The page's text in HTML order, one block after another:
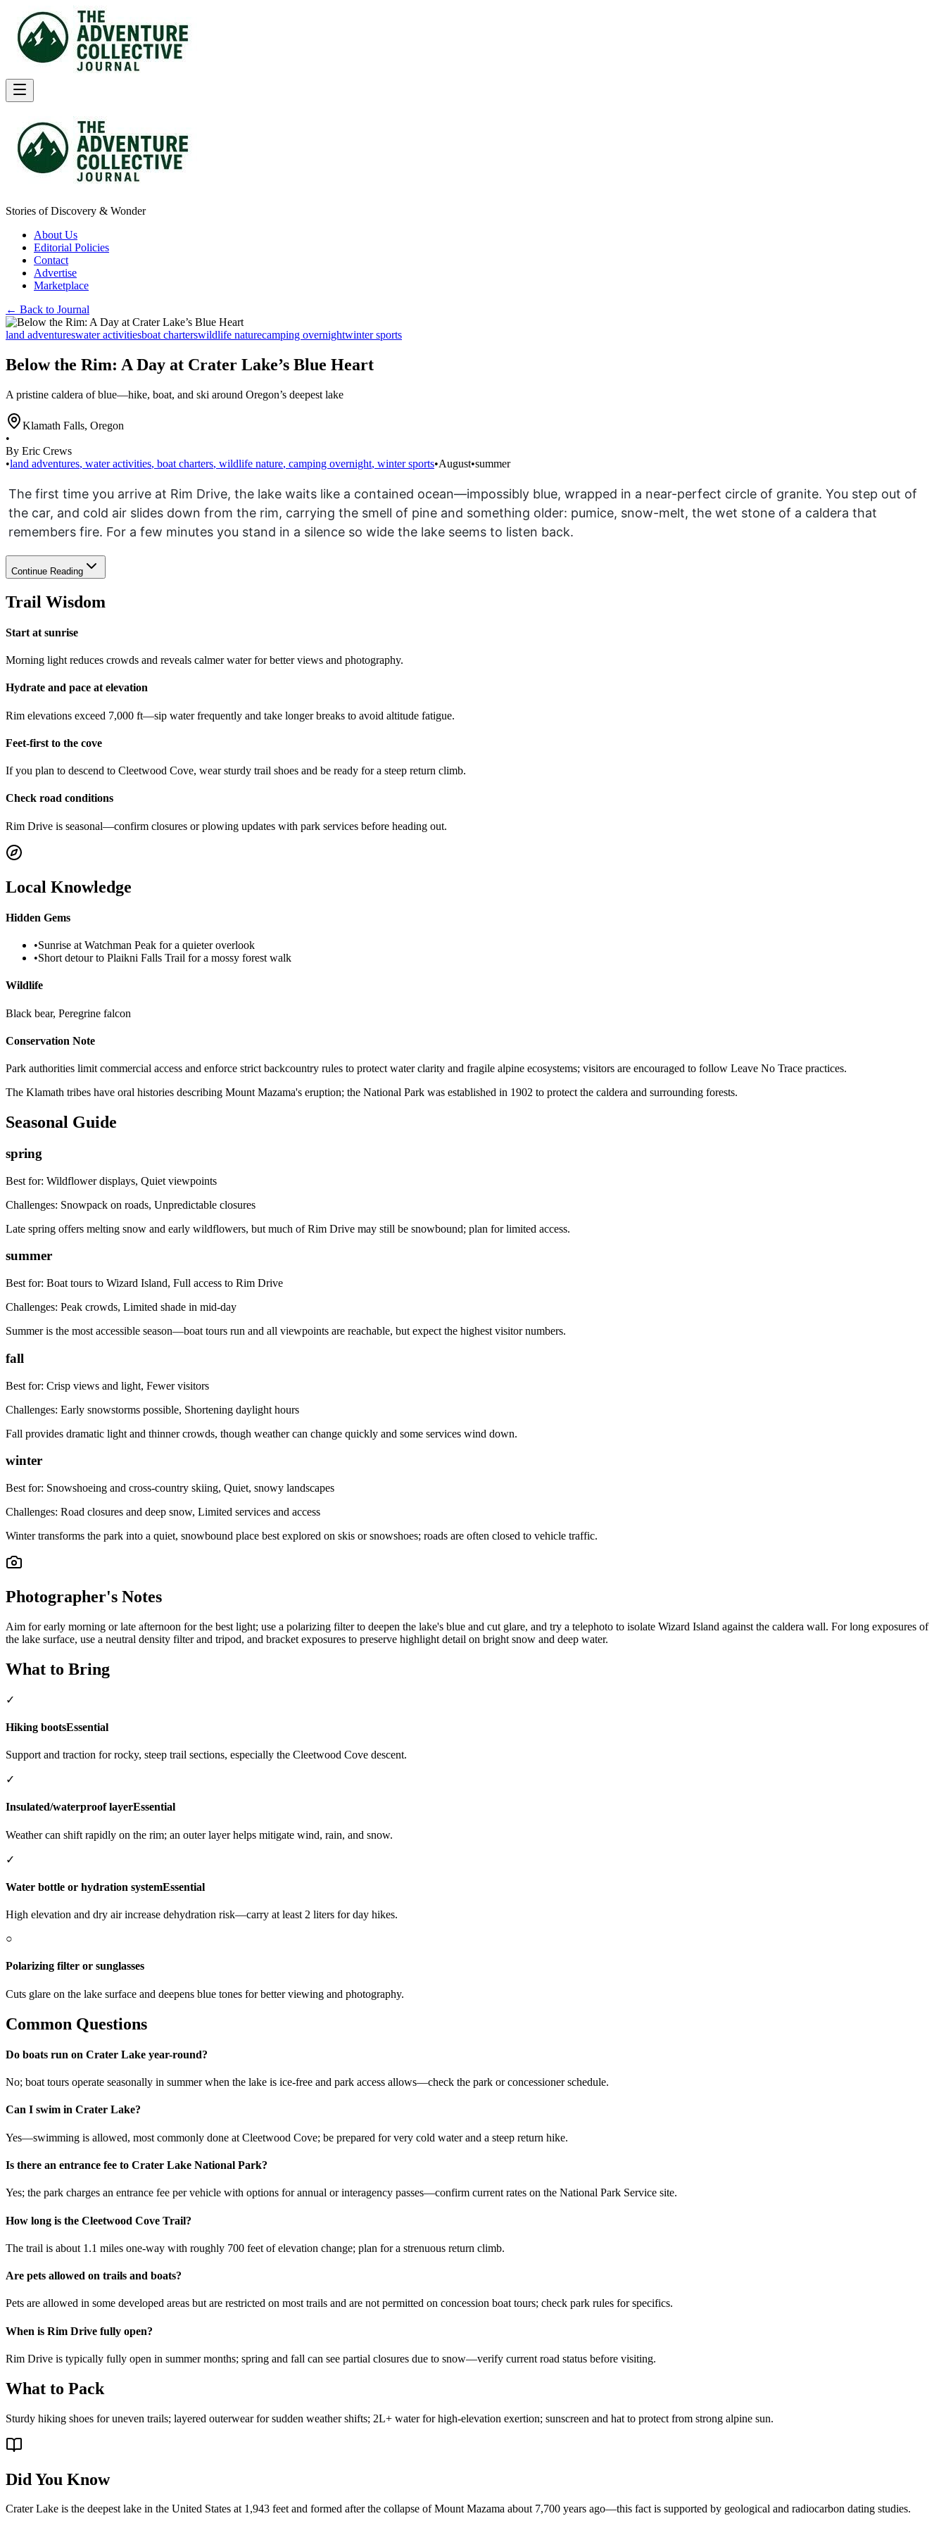
Stories of Discovery & Wonder
About Us
Editorial Policies
Contact
Advertise
Marketplace
← Back to Journal
land adventureswater activitiesboat charterswildlife naturecamping overnightwinter sports
Below the Rim: A Day at Crater Lake’s Blue Heart
A pristine caldera of blue—hike, boat, and ski around Oregon’s deepest lake
Klamath Falls, Oregon
•
By Eric Crews
•land adventures, water activities, boat charters, wildlife nature, camping overnight, winter sports•August•summer
The first time you arrive at Rim Drive, the lake waits like a contained ocean—impossibly blue, wrapped in a near-perfect circle of granite. You step out of
the car, and cold air slides down from the rim, carrying the smell of pine and something older: pumice, snow-melt, the wet stone of a caldera that
remembers fire. For a few minutes you stand in a silence so wide the lake seems to listen back.
Continue Reading
Trail Wisdom
Start at sunrise
Morning light reduces crowds and reveals calmer water for better views and photography.
Hydrate and pace at elevation
Rim elevations exceed 7,000 ft—sip water frequently and take longer breaks to avoid altitude fatigue.
Feet-first to the cove
If you plan to descend to Cleetwood Cove, wear sturdy trail shoes and be ready for a steep return climb.
Check road conditions
Rim Drive is seasonal—confirm closures or plowing updates with park services before heading out.
Local Knowledge
Hidden Gems
•Sunrise at Watchman Peak for a quieter overlook
•Short detour to Plaikni Falls Trail for a mossy forest walk
Wildlife
Black bear, Peregrine falcon
Conservation Note
Park authorities limit commercial access and enforce strict backcountry rules to protect water clarity and fragile alpine ecosystems; visitors are encouraged to follow Leave No Trace practices.
The Klamath tribes have oral histories describing Mount Mazama's eruption; the National Park was established in 1902 to protect the caldera and surrounding forests.
Seasonal Guide
spring
Best for: Wildflower displays, Quiet viewpoints
Challenges: Snowpack on roads, Unpredictable closures
Late spring offers melting snow and early wildflowers, but much of Rim Drive may still be snowbound; plan for limited access.
summer
Best for: Boat tours to Wizard Island, Full access to Rim Drive
Challenges: Peak crowds, Limited shade in mid-day
Summer is the most accessible season—boat tours run and all viewpoints are reachable, but expect the highest visitor numbers.
fall
Best for: Crisp views and light, Fewer visitors
Challenges: Early snowstorms possible, Shortening daylight hours
Fall provides dramatic light and thinner crowds, though weather can change quickly and some services wind down.
winter
Best for: Snowshoeing and cross-country skiing, Quiet, snowy landscapes
Challenges: Road closures and deep snow, Limited services and access
Winter transforms the park into a quiet, snowbound place best explored on skis or snowshoes; roads are often closed to vehicle traffic.
Photographer's Notes
Aim for early morning or late afternoon for the best light; use a polarizing filter to deepen the lake's blue and cut glare, and try a telephoto to isolate Wizard Island against the caldera wall. For long exposures of
the lake surface, use a neutral density filter and tripod, and bracket exposures to preserve highlight detail on bright snow and deep water.
What to Bring
✓
Hiking bootsEssential
Support and traction for rocky, steep trail sections, especially the Cleetwood Cove descent.
✓
Insulated/waterproof layerEssential
Weather can shift rapidly on the rim; an outer layer helps mitigate wind, rain, and snow.
✓
Water bottle or hydration systemEssential
High elevation and dry air increase dehydration risk—carry at least 2 liters for day hikes.
○
Polarizing filter or sunglasses
Cuts glare on the lake surface and deepens blue tones for better viewing and photography.
Common Questions
Do boats run on Crater Lake year-round?
No; boat tours operate seasonally in summer when the lake is ice-free and park access allows—check the park or concessioner schedule.
Can I swim in Crater Lake?
Yes—swimming is allowed, most commonly done at Cleetwood Cove; be prepared for very cold water and a steep return hike.
Is there an entrance fee to Crater Lake National Park?
Yes; the park charges an entrance fee per vehicle with options for annual or interagency passes—confirm current rates on the National Park Service site.
How long is the Cleetwood Cove Trail?
The trail is about 1.1 miles one-way with roughly 700 feet of elevation change; plan for a strenuous return climb.
Are pets allowed on trails and boats?
Pets are allowed in some developed areas but are restricted on most trails and are not permitted on concession boat tours; check park rules for specifics.
When is Rim Drive fully open?
Rim Drive is typically fully open in summer months; spring and fall can see partial closures due to snow—verify current road status before visiting.
What to Pack
Sturdy hiking shoes for uneven trails; layered outerwear for sudden weather shifts; 2L+ water for high-elevation exertion; sunscreen and hat to protect from strong alpine sun.
Did You Know
Crater Lake is the deepest lake in the United States at 1,943 feet and formed after the collapse of Mount Mazama about 7,700 years ago—this fact is supported by geological and radiocarbon dating studies.